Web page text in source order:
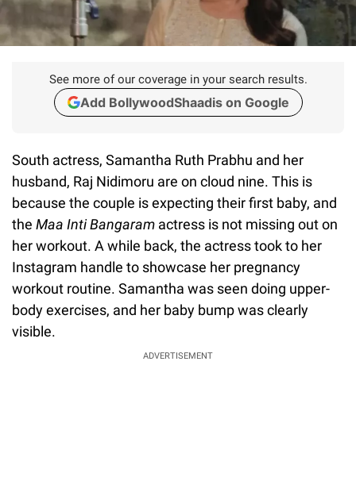
See more of our coverage in your search results.
Add BollywoodShaadis on Google
South actress, Samantha Ruth Prabhu and her
husband, Raj Nidimoru are on cloud nine. This is
because the couple is expecting their first baby, and
the Maa Inti Bangaram actress is not missing out on
her workout. A while back, the actress took to her
Instagram handle to showcase her pregnancy
workout routine. Samantha was seen doing upper-
body exercises, and her baby bump was clearly
visible.
ADVERTISEMENT